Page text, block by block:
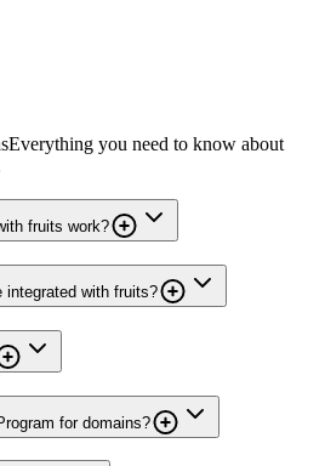
Everything you need to know about
fruits work?
integrated with fruits?
for domains?